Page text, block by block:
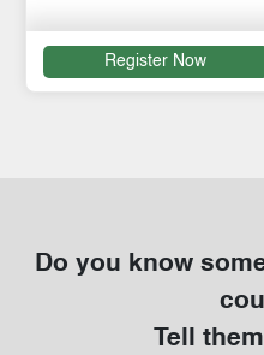
Register Now
Do you know
Tell